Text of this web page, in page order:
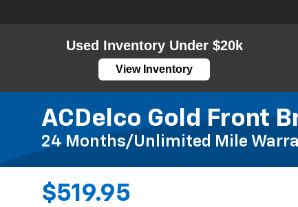
Used Inventory Under $20k
View Inventory
ACDelco Gold Front
24 Months/Unlimited Mile
$519.95